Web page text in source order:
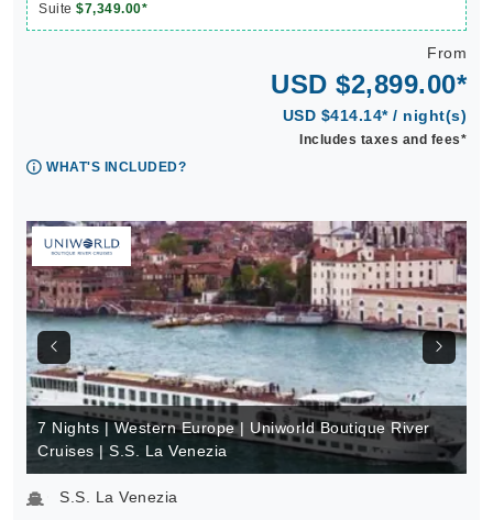
Suite $7,349.00*
From
USD $2,899.00*
USD $414.14* / night(s)
Includes taxes and fees*
WHAT'S INCLUDED?
7 Nights | Western Europe | Uniworld Boutique River
Cruises | S.S. La Venezia
S.S. La Venezia